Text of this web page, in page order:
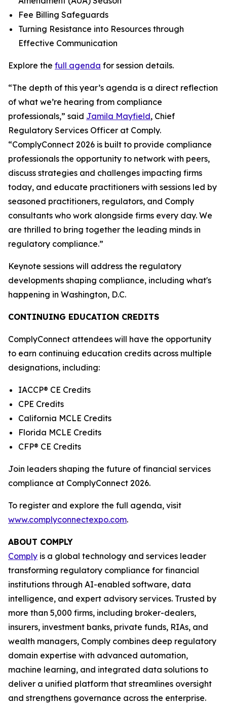
Fee Billing Safeguards
Turning Resistance into Resources through
Effective Communication
Explore the full agenda for session details.
“The depth of this year’s agenda is a direct reflection
of what we’re hearing from compliance
professionals,” said Jamila Mayfield, Chief
Regulatory Services Officer at Comply.
“ComplyConnect 2026 is built to provide compliance
professionals the opportunity to network with peers,
discuss strategies and challenges impacting firms
today, and educate practitioners with sessions led by
seasoned practitioners, regulators, and Comply
consultants who work alongside firms every day. We
are thrilled to bring together the leading minds in
regulatory compliance.”
Keynote sessions will address the regulatory
developments shaping compliance, including what's
happening in Washington, D.C.
CONTINUING EDUCATION CREDITS
ComplyConnect attendees will have the opportunity
to earn continuing education credits across multiple
designations, including:
IACCP® CE Credits
CPE Credits
California MCLE Credits
Florida MCLE Credits
CFP® CE Credits
Join leaders shaping the future of financial services
compliance at ComplyConnect 2026.
To register and explore the full agenda, visit
www.complyconnectexpo.com.
ABOUT COMPLY
Comply is a global technology and services leader
transforming regulatory compliance for financial
institutions through AI-enabled software, data
intelligence, and expert advisory services. Trusted by
more than 5,000 firms, including broker-dealers,
insurers, investment banks, private funds, RIAs, and
wealth managers, Comply combines deep regulatory
domain expertise with advanced automation,
machine learning, and integrated data solutions to
deliver a unified platform that streamlines oversight
and strengthens governance across the enterprise.